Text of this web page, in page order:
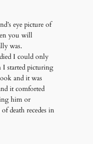
eye picture of
you will
was.
I could only
started picturing
and it was
it comforted
him or
death recedes in